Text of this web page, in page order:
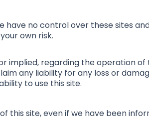
have no control over these sites
own risk.
implied, regarding the operation of
any liability for any loss or
to use this site.
this site, even if we have been